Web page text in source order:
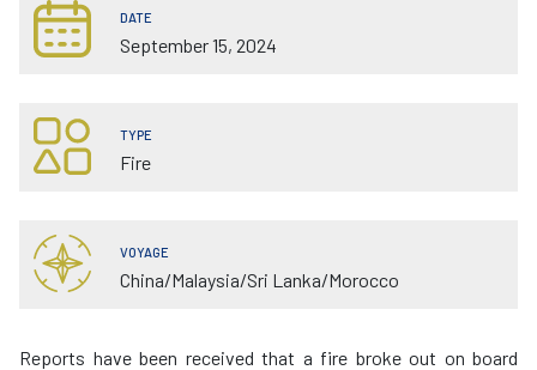
DATE
September 15, 2024
TYPE
Fire
VOYAGE
China/Malaysia/Sri Lanka/Morocco
Reports have been received that a fire broke out on board